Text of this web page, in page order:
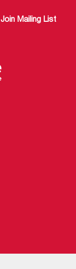
Join Mailing List